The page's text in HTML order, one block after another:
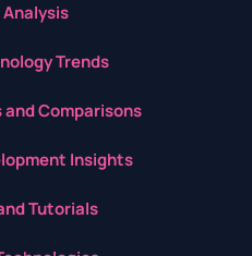
Trends
Comparisons
Insights
Tutorials